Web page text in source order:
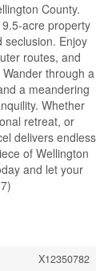
County.
acre property
seclusion. Enjoy
routes, and
through a
a meandering
Whether
retreat, or
delivers endless
of Wellington
and let your
X12350782